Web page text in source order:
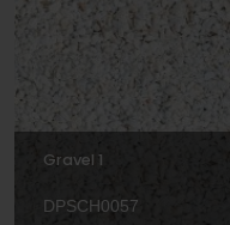
Gravel 1
DPSCH0057